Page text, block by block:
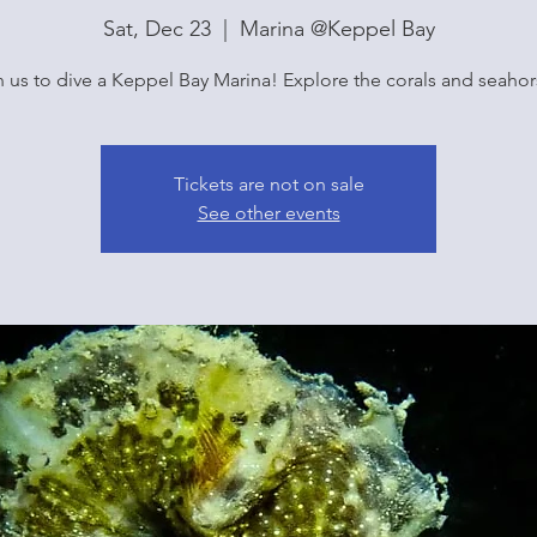
Sat, Dec 23
  |
Marina @Keppel Bay
us to dive a Keppel Bay Marina! Explore the corals and
Tickets are not on sale
See other events